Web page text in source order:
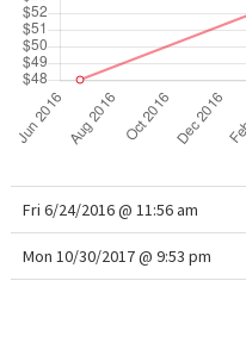
Fri 6/24/2016 @ 11:56 am
Mon 10/30/2017 @ 9:53 pm